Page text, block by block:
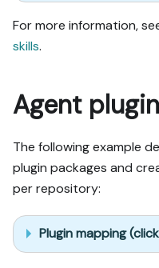
For more information,
skills.
Agent
The following example
plugin packages and
per repository:
Plugin mapping